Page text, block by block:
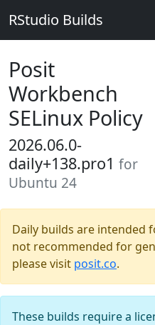
RStudio Builds
Posit
Workbench
SELinux Policy
2026.06.0-
daily+138.pro1 for
Ubuntu 24
Daily builds are intended
not recommended for
please visit posit.co.
These builds require a